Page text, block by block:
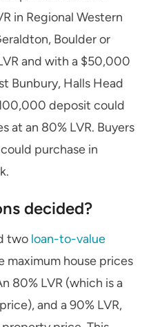
in Regional Western
Boulder or
and with a $50,000
Bunbury, Halls Head
deposit could
at an 80% LVR. Buyers
purchase in
decided?
two loan-to-value
maximum house prices
80% LVR (which is a
and a 90% LVR,